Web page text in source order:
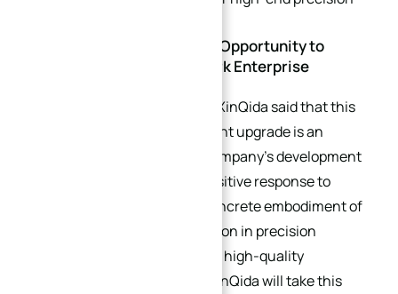
Future Outlook: Taking the Opportunity to
Stride Towards a Benchmark Enterprise
Relevant person in charge of XinQida said that this
plant expansion and equipment upgrade is an
important milestone in the company’s development
history, which is not only a positive response to
market demand, but also a concrete embodiment of
the enterprise’s deep cultivation in precision
manufacturing and pursuit of high-quality
development. In the future, XinQida will take this